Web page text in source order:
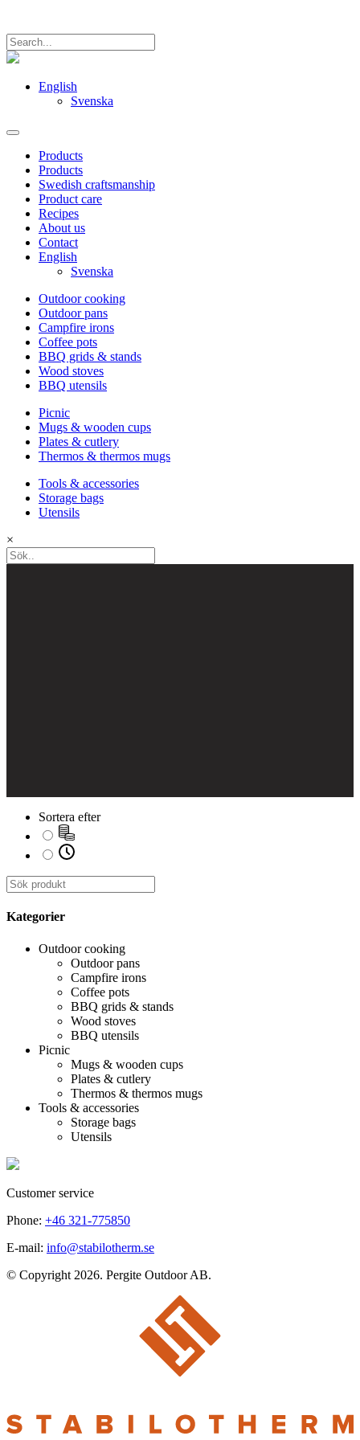
English
Svenska
Products
Products
Swedish craftsmanship
Product care
Recipes
About us
Contact
English
Svenska
Outdoor cooking
Outdoor pans
Campfire irons
Coffee pots
BBQ grids & stands
Wood stoves
BBQ utensils
Picnic
Mugs & wooden cups
Plates & cutlery
Thermos & thermos mugs
Tools & accessories
Storage bags
Utensils
×
Sortera efter
Kategorier
Outdoor cooking
Outdoor pans
Campfire irons
Coffee pots
BBQ grids & stands
Wood stoves
BBQ utensils
Picnic
Mugs & wooden cups
Plates & cutlery
Thermos & thermos mugs
Tools & accessories
Storage bags
Utensils
Customer service
Phone: +46 321-775850
E-mail: info@stabilotherm.se
© Copyright 2026. Pergite Outdoor AB.